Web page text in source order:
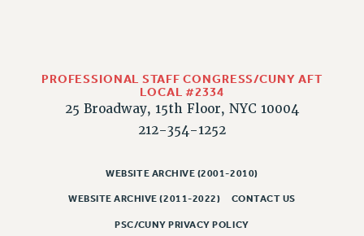
PROFESSIONAL STAFF CONGRESS/CUNY AFT
LOCAL #2334
25 Broadway, 15th Floor, NYC 10004
212-354-1252
WEBSITE ARCHIVE (2001-2010)
WEBSITE ARCHIVE (2011-2022) CONTACT US
PSC/CUNY PRIVACY POLICY